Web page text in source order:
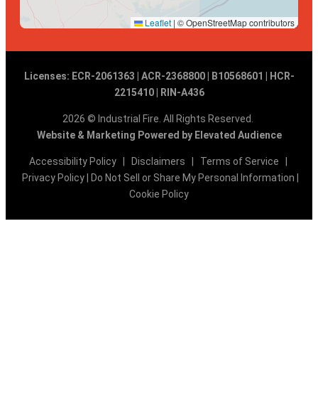
Leaflet | © OpenStreetMap contributors
Licenses: ECR-2061363 | ACR-2368800 | B10568601 | HCR-
2215410 | RIN-A436
2026 © Industrial Fire. All Rights Reserved.
Website & Marketing Powered by Elevated Audience
Accessibility Policy| Disclaimers | Terms of Service |
Privacy Policy| Do Not Sell or Share My Personal Information |
Cookie Policy